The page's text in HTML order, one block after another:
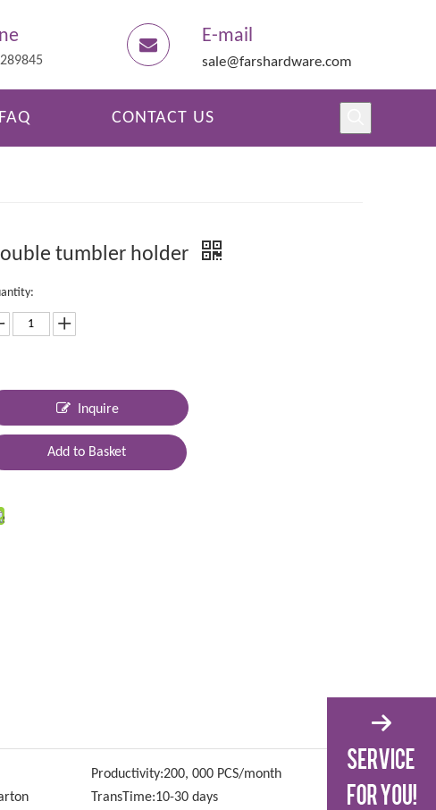
E-mail
sale@farshardware.com
FAQ CONTACT US
tumbler holder
Inquire
Add to Basket
Productivity:200, 000 PCS/month
TransTime:10-30 days